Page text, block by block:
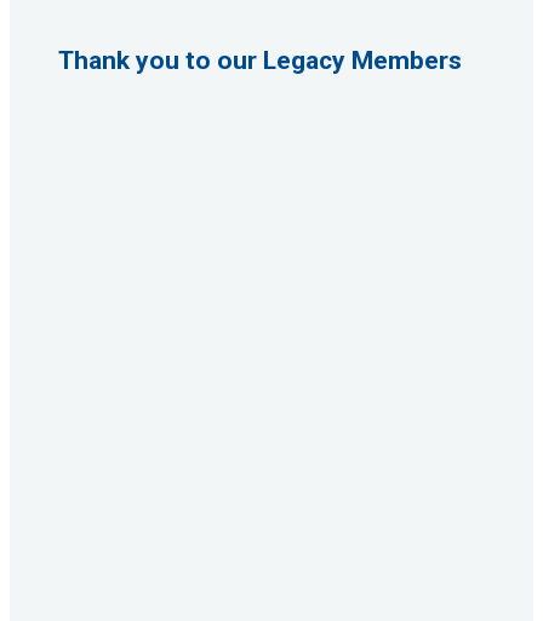
Thank you to our Legacy Members